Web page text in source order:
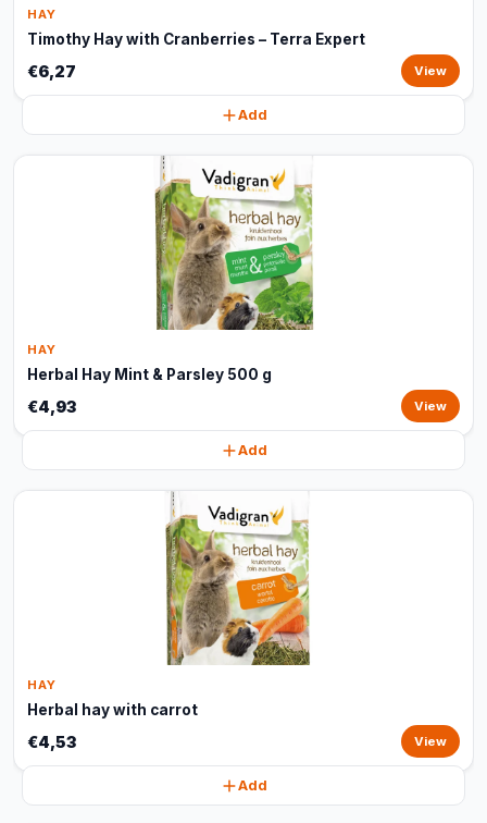
HAY
Timothy Hay with Cranberries – Terra Expert
€6,27 View
Add
HAY
Herbal Hay Mint & Parsley 500 g
€4,93 View
Add
HAY
Herbal hay with carrot
€4,53 View
Add